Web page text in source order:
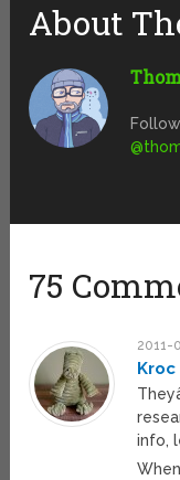
About
@
75
2011-
Kroc
info,